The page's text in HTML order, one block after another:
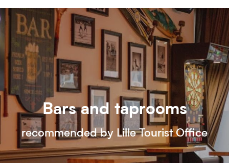
Bars and taprooms
recommended by Lille Tourist Office